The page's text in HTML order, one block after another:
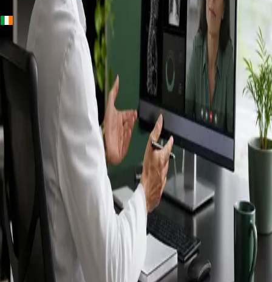
Ireland · Specialists
Online
Specialist
Consultation
Ireland — IMC-
doctors, no
referral needed.
IMC-registered cardiologists, neurologists,
paediatricians, physiotherapists and nutritionists —
available by secure video call in Ireland. Same-day
appointments available, no GP referral required.
Book specialist consultation
View profiles